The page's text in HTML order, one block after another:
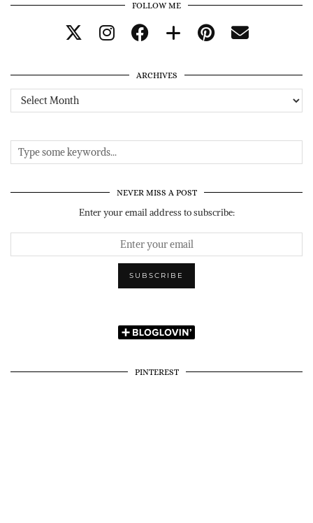
FOLLOW ME
ARCHIVES
Archives
NEVER MISS A POST
Enter your email address to subscribe:
PINTEREST